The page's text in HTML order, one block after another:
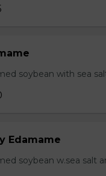
soybean with sea
Edamame
soybean w.sea salt